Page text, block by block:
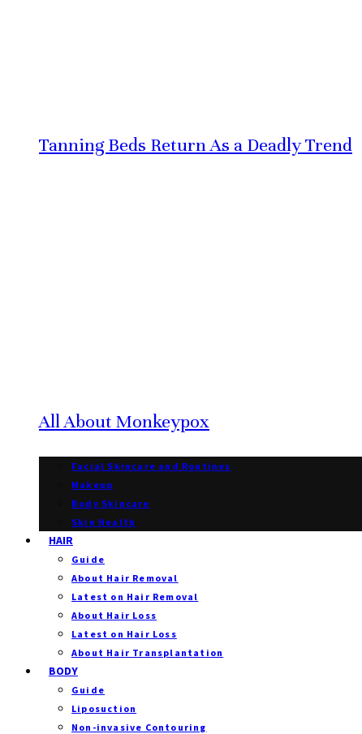
Tanning Beds Return As a Deadly Trend
All About Monkeypox
Facial Skincare and Routines
Makeup
Body Skincare
Skin Health
HAIR
Guide
About Hair Removal
Latest on Hair Removal
About Hair Loss
Latest on Hair Loss
About Hair Transplantation
BODY
Guide
Liposuction
Non-invasive Contouring